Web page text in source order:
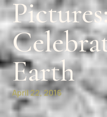
Earth
April 22, 2016